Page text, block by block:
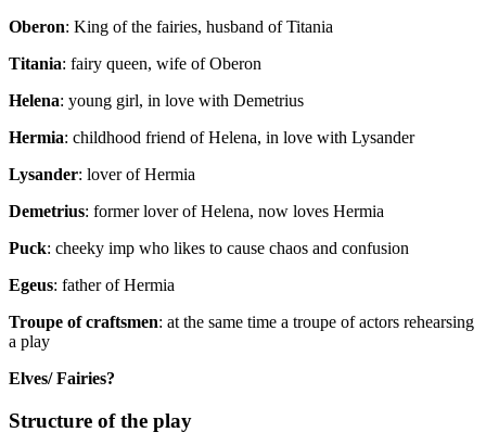
Oberon: King of the fairies, husband of Titania
Titania: fairy queen, wife of Oberon
Helena: young girl, in love with Demetrius
Hermia: childhood friend of Helena, in love with Lysander
Lysander: lover of Hermia
Demetrius: former lover of Helena, now loves Hermia
Puck: cheeky imp who likes to cause chaos and confusion
Egeus: father of Hermia
Troupe of craftsmen: at the same time a troupe of actors rehearsing
a play
Elves/ Fairies?
Structure of the play